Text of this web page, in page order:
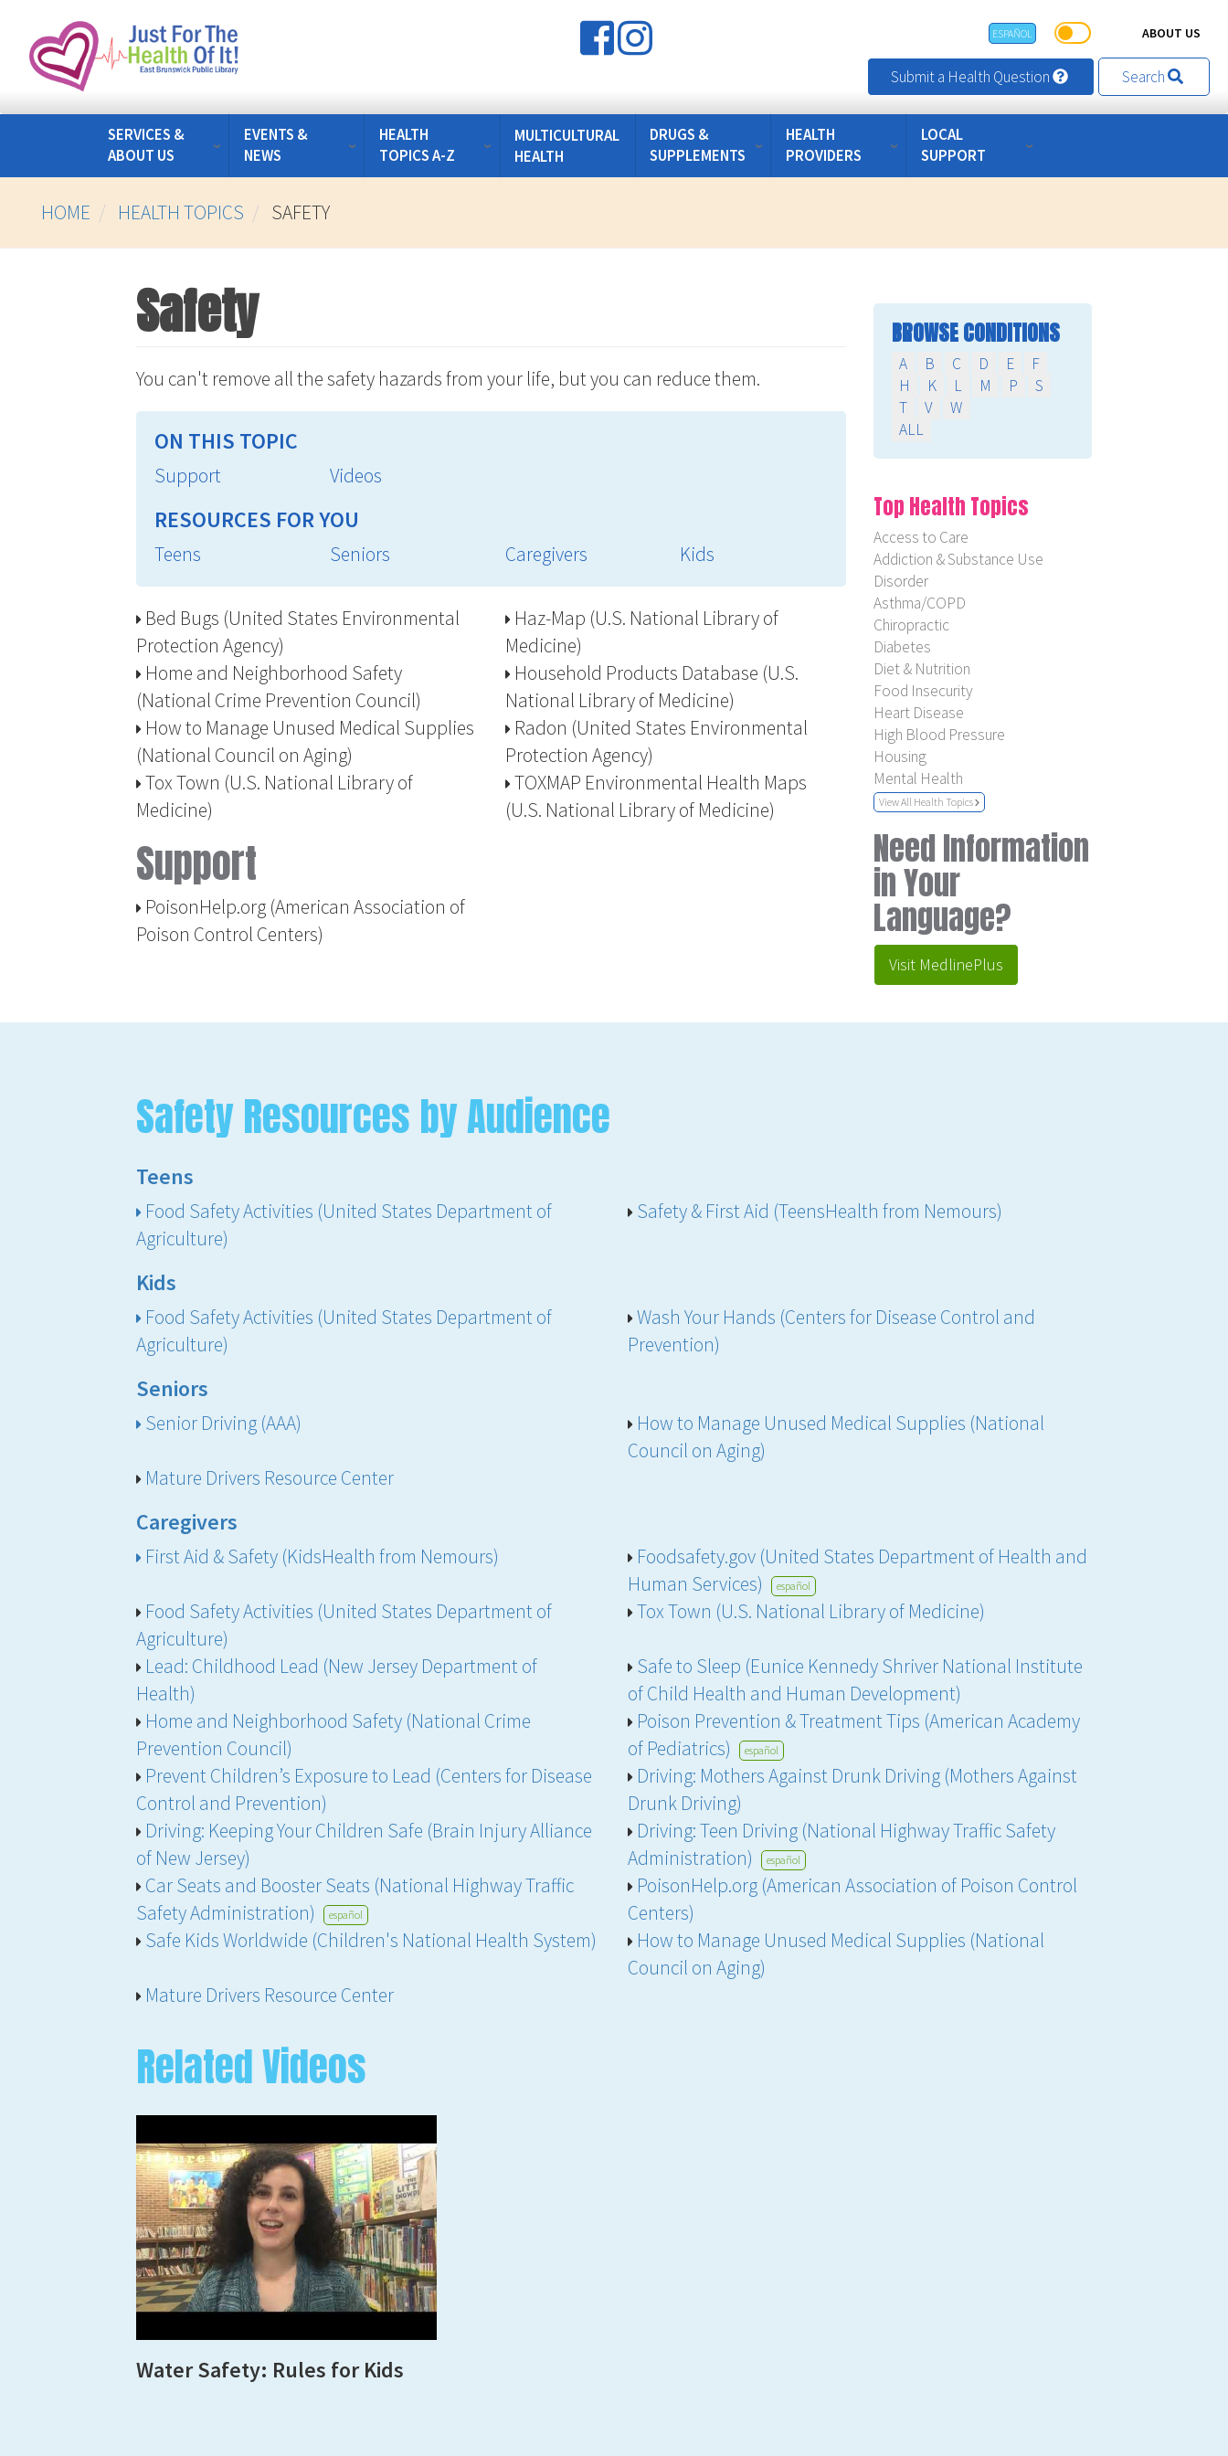
main
ESPAÑOL ABOUT US
Submit a Health Question Search
SERVICES &
ABOUT US
EVENTS &
NEWS
HEALTH
TOPICS A-Z
MULTICULTURAL
HEALTH
DRUGS &
SUPPLEMENTS
HEALTH
PROVIDERS
LOCAL
SUPPORT
HOME HEALTH TOPICS SAFETY
Safety
You can't remove all the safety hazards from your life, but you can reduce them.
ON THIS TOPIC
Support Videos
RESOURCES FOR YOU
Teens Seniors Caregivers Kids
Bed Bugs (United States Environmental
Protection Agency)
Haz-Map (U.S. National Library of
Medicine)
Home and Neighborhood Safety
(National Crime Prevention Council)
Household Products Database (U.S.
National Library of Medicine)
How to Manage Unused Medical Supplies
(National Council on Aging)
Radon (United States Environmental
Protection Agency)
Tox Town (U.S. National Library of
Medicine)
TOXMAP Environmental Health Maps
(U.S. National Library of Medicine)
Support
PoisonHelp.org (American Association of
Poison Control Centers)
BROWSE CONDITIONS
A B C D E
F
H
K L M P
S
T
V
W
ALL
Top Health Topics
Access to Care
Addiction & Substance Use
Disorder
Asthma/COPD
Chiropractic
Diabetes
Diet & Nutrition
Food Insecurity
Heart Disease
High Blood Pressure
Housing
Mental Health
View All Health Topics
Need Information
in Your
Language?
Visit MedlinePlus
Safety Resources by Audience
Teens
Food Safety Activities (United States Department of
Agriculture)
Safety & First Aid (TeensHealth from Nemours)
Kids
Food Safety Activities (United States Department of
Agriculture)
Wash Your Hands (Centers for Disease Control and
Prevention)
Seniors
Senior Driving (AAA)
How to Manage Unused Medical Supplies (National
Council on Aging)
Mature Drivers Resource Center
Caregivers
First Aid & Safety (KidsHealth from Nemours)
Foodsafety.gov (United States Department of Health and
Human Services)
español
Food Safety Activities (United States Department of
Agriculture)
Tox Town (U.S. National Library of Medicine)
Lead: Childhood Lead (New Jersey Department of
Health)
Safe to Sleep (Eunice Kennedy Shriver National Institute
of Child Health and Human Development)
Home and Neighborhood Safety (National Crime
Prevention Council)
Poison Prevention & Treatment Tips (American Academy
of Pediatrics)
español
Prevent Children’s Exposure to Lead (Centers for Disease
Control and Prevention)
Driving: Mothers Against Drunk Driving (Mothers Against
Drunk Driving)
Driving: Keeping Your Children Safe (Brain Injury Alliance
of New Jersey)
Driving: Teen Driving (National Highway Traffic Safety
Administration)
español
Car Seats and Booster Seats (National Highway Traffic
Safety Administration)
español
PoisonHelp.org (American Association of Poison Control
Centers)
Safe Kids Worldwide (Children's National Health System)
How to Manage Unused Medical Supplies (National
Council on Aging)
Mature Drivers Resource Center
Related Videos
Water Safety: Rules for Kids